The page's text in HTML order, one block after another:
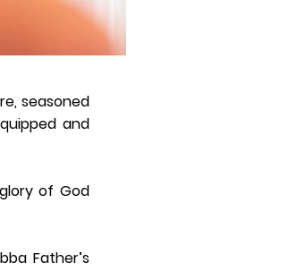
seasoned
and
of God
Father’s